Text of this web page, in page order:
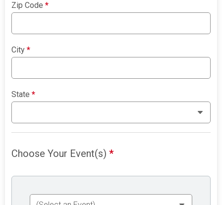
Zip Code*
City*
State*
Choose Your Event(s)*